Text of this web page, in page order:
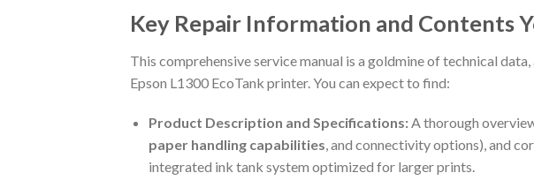
Key Repair Information and Contents
This comprehensive service manual is a goldmine of technical
Epson L1300 EcoTank printer. You can expect to find:
Product Description and Specifications:A thorough
paper handling capabilities, and connectivity options), and
integrated ink tank system optimized for larger prints.